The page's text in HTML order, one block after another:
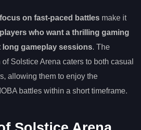
focus on fast-paced battles make it
who want a thrilling gaming
gameplay sessions. The
Solstice Arena caters to both casual
allowing them to enjoy the
battles within a short timeframe.